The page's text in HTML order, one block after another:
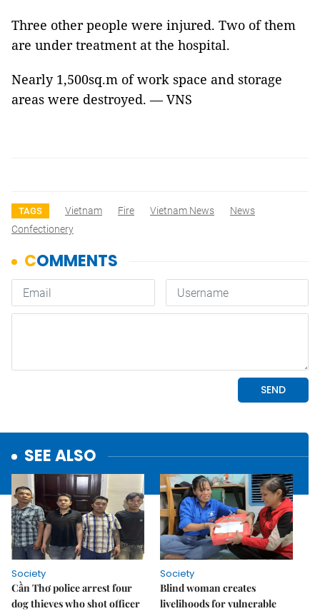
Three other people were injured. Two of them
are under treatment at the hospital.
Nearly 1,500sq.m of work space and storage
areas were destroyed. — VNS
TAGS Vietnam Fire Vietnam News
News
Confectionery
SEE ALSO
Society
Cần Thơ police arrest four
dog thieves who shot officer
Society
Blind woman creates
livelihoods for vulnerable